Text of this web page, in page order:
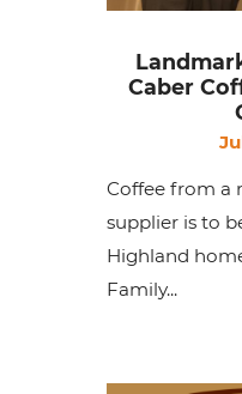
Caber
Coffee from a
supplier is to
Highland
Family...